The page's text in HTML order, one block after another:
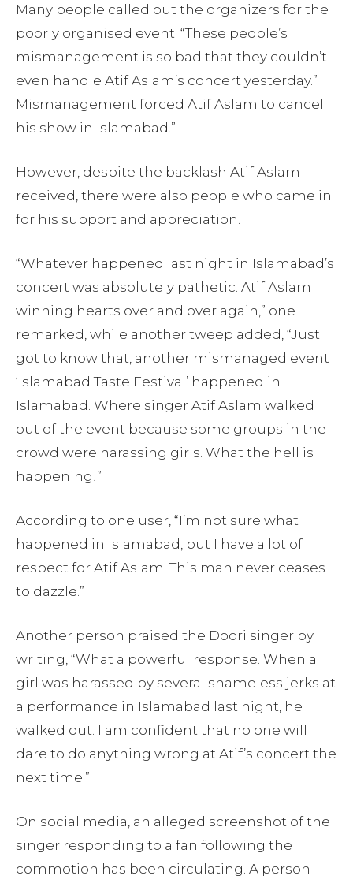
Many people called out the organizers for the
poorly organised event. “These people’s
mismanagement is so bad that they couldn’t
even handle Atif Aslam’s concert yesterday.”
Mismanagement forced Atif Aslam to cancel
his show in Islamabad.”
However, despite the backlash Atif Aslam
received, there were also people who came in
for his support and appreciation.
“Whatever happened last night in Islamabad’s
concert was absolutely pathetic. Atif Aslam
winning hearts over and over again,” one
remarked, while another tweep added, “Just
got to know that, another mismanaged event
‘Islamabad Taste Festival’ happened in
Islamabad. Where singer Atif Aslam walked
out of the event because some groups in the
crowd were harassing girls. What the hell is
happening!”
According to one user, “I’m not sure what
happened in Islamabad, but I have a lot of
respect for Atif Aslam. This man never ceases
to dazzle.”
Another person praised the Doori singer by
writing, “What a powerful response. When a
girl was harassed by several shameless jerks at
a performance in Islamabad last night, he
walked out. I am confident that no one will
dare to do anything wrong at Atif’s concert the
next time.”
On social media, an alleged screenshot of the
singer responding to a fan following the
commotion has been circulating. A person